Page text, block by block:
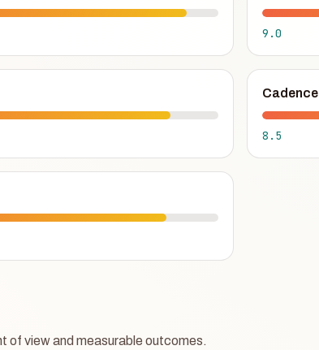
9.0
Cadence
8.5
of view and measurable outcomes.